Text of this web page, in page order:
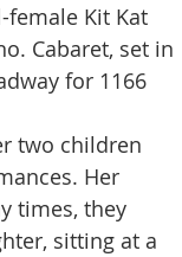
female Kit Kat
Cabaret, set in
for 1166
Her
times, they
sitting at a